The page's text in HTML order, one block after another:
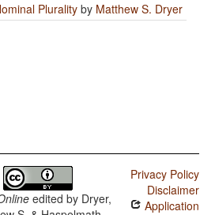
Plurality by Matthew S. Dryer
edited by Dryer,
Privacy Policy
Disclaimer
Application